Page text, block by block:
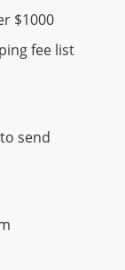
$1000
fee list
send